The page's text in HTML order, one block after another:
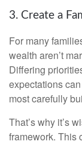
3. Create a
For many
wealth aren’t
Differing
expectations
most carefully
That’s why it’s
framework. This